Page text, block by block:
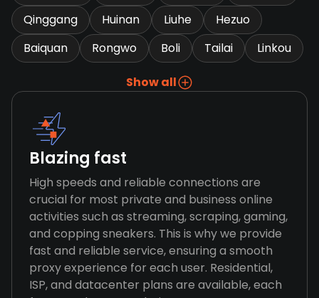
Qinggang
Huinan Liuhe
Hezuo
Baiquan
Rongwo Boli Tailai Linkou
Show all
Blazing fast
High speeds and reliable connections are
crucial for most private and business online
activities such as streaming, scraping, gaming,
and copping sneakers. This is why we provide
fast and reliable service, ensuring a smooth
proxy experience for each user. Residential,
ISP, and datacenter plans are available, each